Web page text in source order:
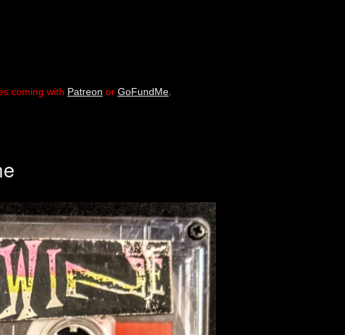
coming with Patreon or GoFundMe